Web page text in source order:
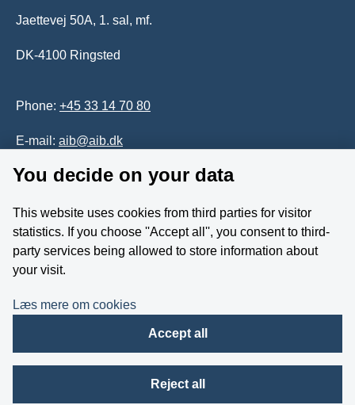
Jaettevej 50A, 1. sal, mf.
DK-4100 Ringsted
Phone: +45 33 14 70 80
E-mail: aib@aib.dk
Whistleblower
Follow us on YouTube
You decide on your data
This website uses cookies from third parties for visitor
statistics. If you choose ''Accept all'', you consent to third-
party services being allowed to store information about
your visit.
Læs mere om cookies
Accept all
Reject all